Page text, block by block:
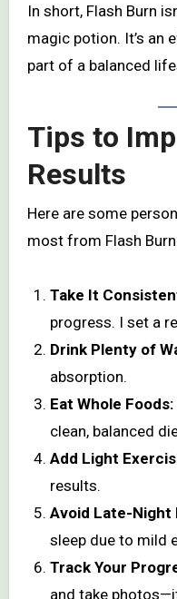
In short, Flash Burn
magic potion. It’s an
part of a balanced
Tips to
Results
Here are some
most from Flash
Take It
progress. I set a
Drink Plenty of
absorption.
Eat Whole Foods:
clean, balanced
Add Light
results.
Avoid Late-Night
sleep due to mild
Track Your
and take